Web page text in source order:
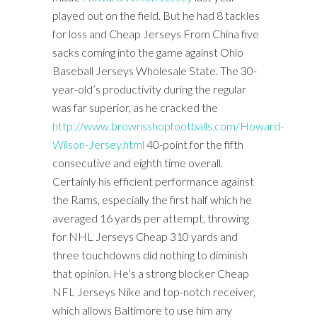
played out on the field. But he had 8 tackles
for loss and Cheap Jerseys From China five
sacks coming into the game against Ohio
Baseball Jerseys Wholesale State. The 30-
year-old’s productivity during the regular
was far superior, as he cracked the
http://www.brownsshopfootballs.com/Howard-
Wilson-Jersey.html 40-point for the fifth
consecutive and eighth time overall.
Certainly his efficient performance against
the Rams, especially the first half which he
averaged 16 yards per attempt, throwing
for NHL Jerseys Cheap 310 yards and
three touchdowns did nothing to diminish
that opinion. He’s a strong blocker Cheap
NFL Jerseys Nike and top-notch receiver,
which allows Baltimore to use him any